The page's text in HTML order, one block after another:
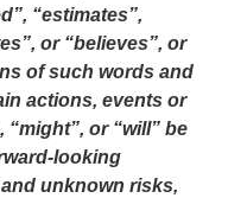
“estimates”,
or “believes”, or
of such words and
actions, events or
“might”, or “will” be
looking
unknown risks,